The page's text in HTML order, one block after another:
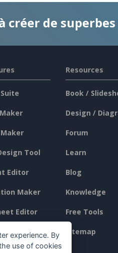
créer de
Tool
Editor
Maker
Editor
Resources
Book /
Design /
Forum
Learn
Blog
Knowledge
Free Tools
Sitemap
experience. By
use of cookies